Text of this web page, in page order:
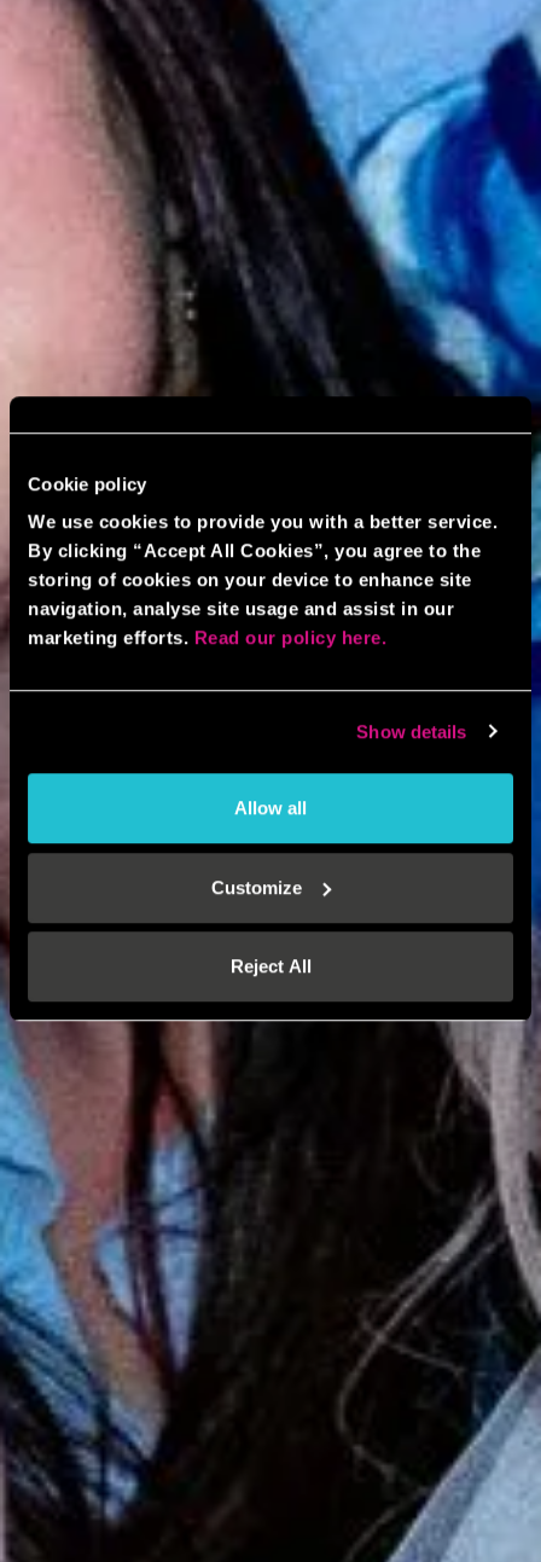
Cookie policy
We use cookies to provide you with a better service.
By clicking “Accept All Cookies”, you agree to the
storing of cookies on your device to enhance site
navigation, analyse site usage and assist in our
marketing efforts. Read our policy here.
Show details
Allow all
Customize
Reject All